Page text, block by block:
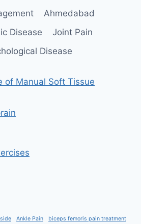
Ahmedabad
Disease
Joint Pain
Disease
of Manual Soft Tissue
Ankle Pain biceps femoris pain treatment